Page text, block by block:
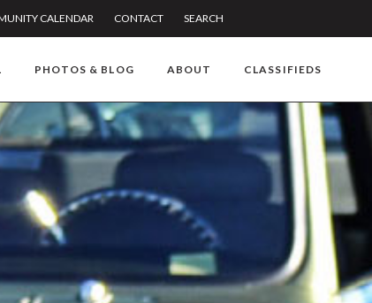
CALENDAR CONTACT SEARCH
PHOTOS & BLOG ABOUT CLASSIFIEDS